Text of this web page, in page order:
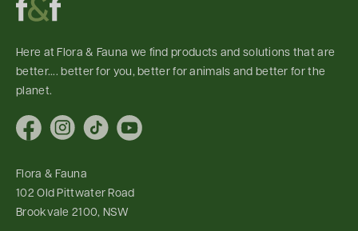
Here at Flora & Fauna we find products and solutions that are
better.... better for you, better for animals and better for the
planet.
FacebookInstagram
TikTokYouTube
Flora & Fauna
102 Old Pittwater Road
Brookvale 2100, NSW